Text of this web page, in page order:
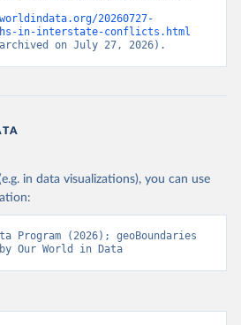
20260727-
in-interstate-conflicts.html
on July 27, 2026).
in data visualizations), you can use
Program (2026); geoBoundaries
Our World in Data